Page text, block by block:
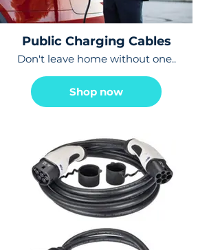
Public Charging Cables
Don't leave home without one..
Shop now